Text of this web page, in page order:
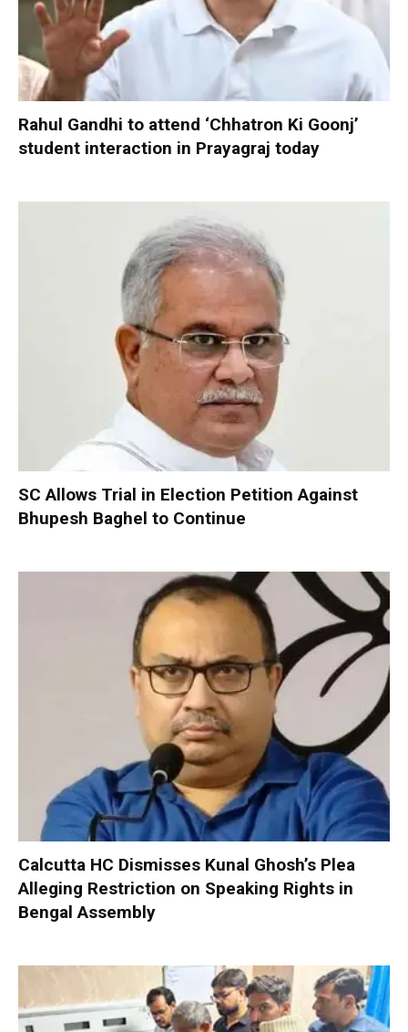
Rahul Gandhi to attend ‘Chhatron Ki Goonj’
student interaction in Prayagraj today
SC Allows Trial in Election Petition Against
Bhupesh Baghel to Continue
Calcutta HC Dismisses Kunal Ghosh’s Plea
Alleging Restriction on Speaking Rights in
Bengal Assembly